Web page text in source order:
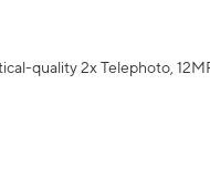
quality 2x Telephoto,